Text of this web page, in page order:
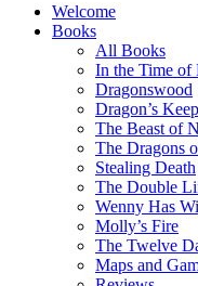
Welcome
Books
All Books
In the Time of
Dragonswood
Dragon’s Keep
The Beast of
The Dragons
Stealing Death
The Double
Wenny Has
Molly’s Fire
The Twelve
Maps and